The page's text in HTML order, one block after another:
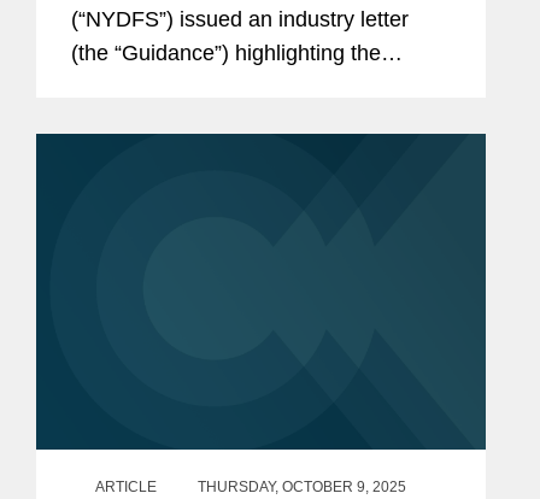
(“NYDFS”) issued an industry letter
(the “Guidance”) highlighting the
ARTICLE
THURSDAY, OCTOBER 9, 2025